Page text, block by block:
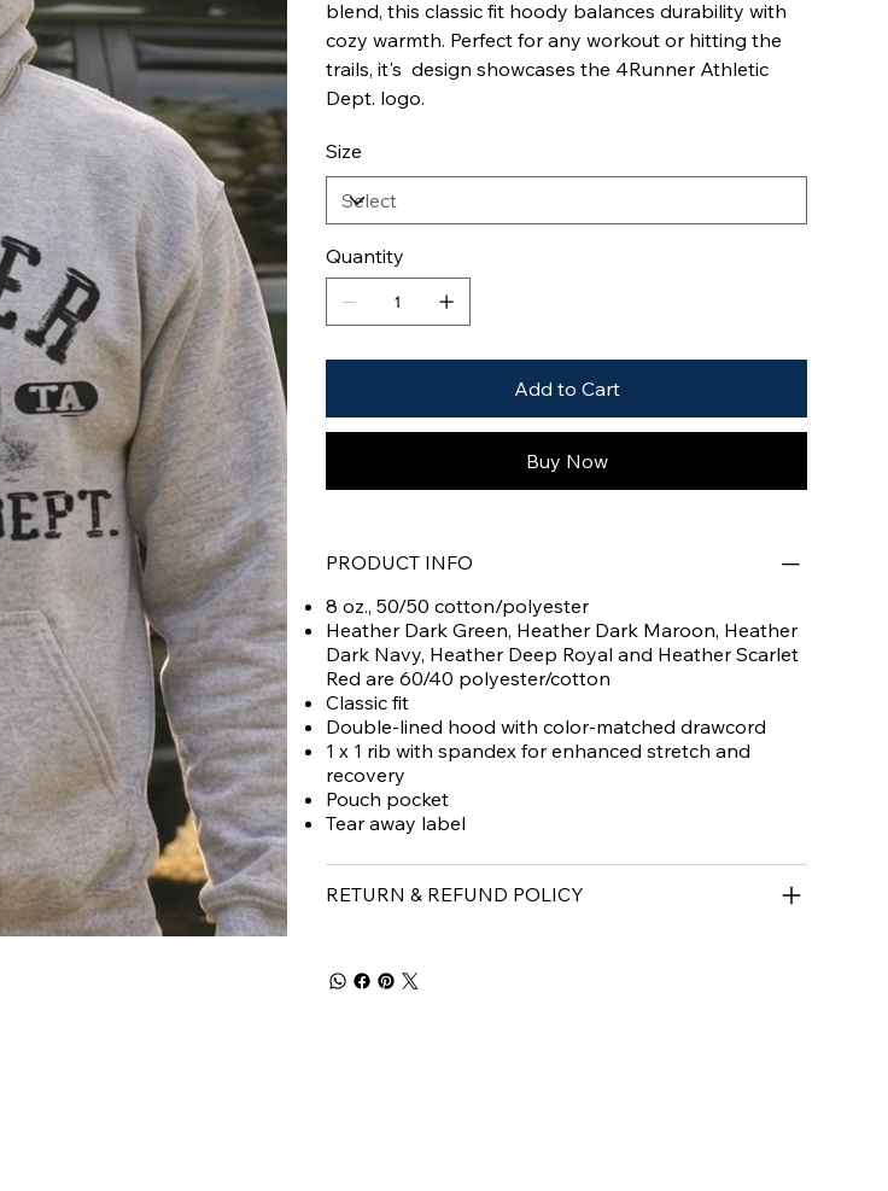
blend, this classic fit hoody balances durability with
cozy warmth. Perfect for any workout or hitting the
trails, it's design showcases the 4Runner Athletic
Dept. logo.
Size
Quantity
Add to Cart
Buy Now
PRODUCT INFO
8 oz., 50/50 cotton/polyester
Heather Dark Green, Heather Dark Maroon, Heather
Dark Navy, Heather Deep Royal and Heather Scarlet
Red are 60/40 polyester/cotton
Classic fit
Double-lined hood with color-matched drawcord
1 x 1 rib with spandex for enhanced stretch and
recovery
Pouch pocket
Tear away label
RETURN & REFUND POLICY